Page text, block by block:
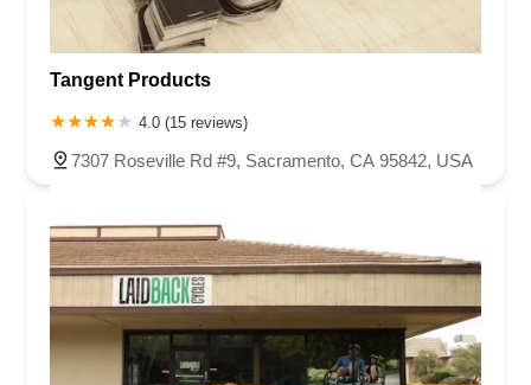
Tangent Products
4.0 (15 reviews)
7307 Roseville Rd #9, Sacramento, CA 95842, USA